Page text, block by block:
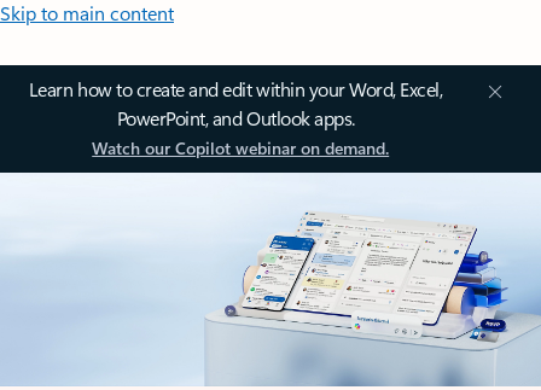
Skip to main content
Learn how to create and edit within your Word, Excel,
PowerPoint, and Outlook apps.
Watch our Copilot webinar on demand.